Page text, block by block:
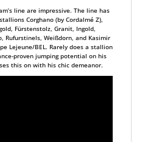
line are impressive. The line has
Corghano (by Cordalmé Z),
Fürstenstolz, Granit, Ingold,
Rufurstinels, Weißdorn, and Kasimir
Lejeune/BEL. Rarely does a stallion
proven jumping potential on his
this on with his chic demeanor.